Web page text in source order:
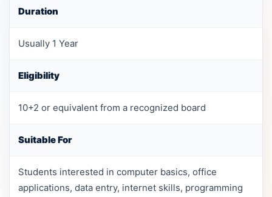
Duration
Usually 1 Year
Eligibility
10+2 or equivalent from a recognized board
Suitable For
Students interested in computer basics, office
applications, data entry, internet skills, programming